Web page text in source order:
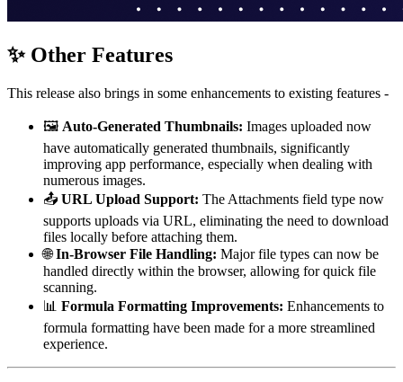
✨ Other Features
This release also brings in some enhancements to existing features -
🖼️ Auto-Generated Thumbnails: Images uploaded now
have automatically generated thumbnails, significantly
improving app performance, especially when dealing with
numerous images.
📤 URL Upload Support: The Attachments field type now
supports uploads via URL, eliminating the need to download
files locally before attaching them.
🌐In-Browser File Handling: Major file types can now be
handled directly within the browser, allowing for quick file
scanning.
📊 Formula Formatting Improvements: Enhancements to
formula formatting have been made for a more streamlined
experience.